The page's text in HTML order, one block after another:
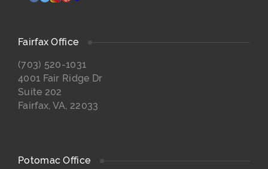
Fairfax Office
(703) 520-1031
4001 Fair Ridge Dr
Suite 202
Fairfax, VA, 22033
Potomac Office